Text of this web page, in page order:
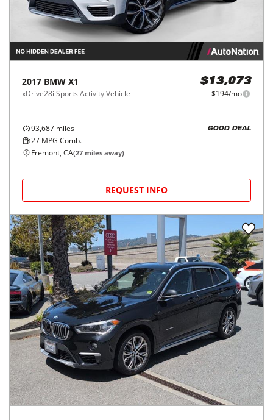
2017 BMW X1
xDrive28i Sports Activity Vehicle
$13,073
$194/mo
93,687 miles
27 MPG Comb.
GOOD DEAL
Fremont, CA(27 miles away)
REQUEST INFO